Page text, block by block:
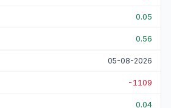
0.05
0.56
05-08-2026
-1109
0.04